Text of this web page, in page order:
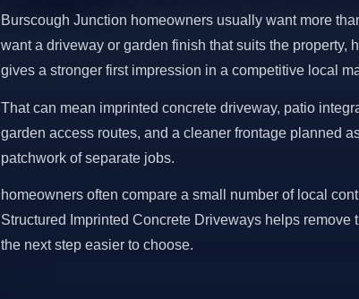
Burscough Junction homeowners usually want more
want a driveway or garden finish that suits the property,
gives a stronger first impression in a competitive local
That can mean imprinted concrete driveway, patio
garden access routes, and a cleaner frontage planned
patchwork of separate jobs.
homeowners often compare a small number of local
Structured Imprinted Concrete Driveways helps remove
the next step easier to choose.